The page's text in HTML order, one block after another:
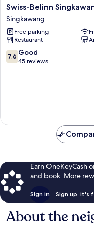
Swiss-
Belinn
Singkawang
Singkawang
Swiss-Belinn
Singkawang
Free parking
Restaurant
7.6
out
7.6 Good
45 reviews
Earn OneKeyCash
and book. More
Sign in Sign up, it's
About the